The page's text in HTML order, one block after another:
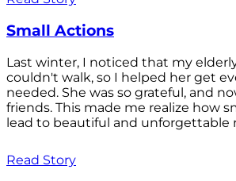
Small Actions
Last winter, I noticed that my
couldn't walk, so I helped her get
needed. She was so grateful, and
friends. This made me realize how
lead to beautiful and unforgettable
Read Story